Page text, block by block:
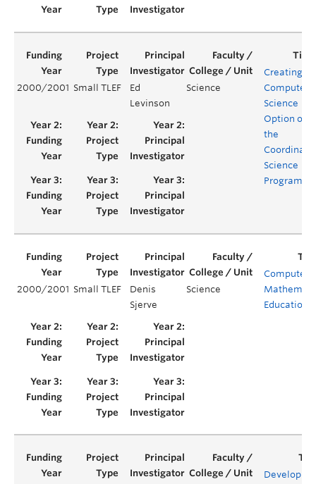
2000/2001 Small TLEF
Ed
Levinson
Science
Creating a
Computer
Science
Option of
the
Science
Program
2000/2001 Small TLEF
Denis
Sjerve
Science
Computers
Education